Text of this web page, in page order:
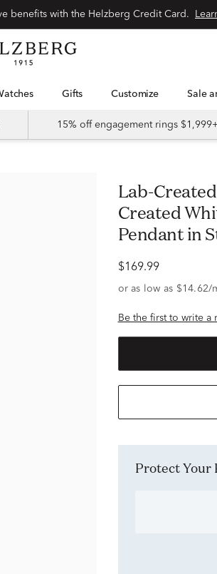
Watches Gifts Customize Sale
15% off engagement rings
Lab-Created Pink Sapphire and Lab-
Created
Pendant in
$169.99
Be the first to write a
Protect